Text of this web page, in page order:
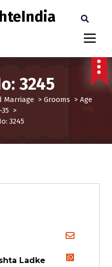
3245
Marriage > Grooms > Age
35 >
3245
Ladke